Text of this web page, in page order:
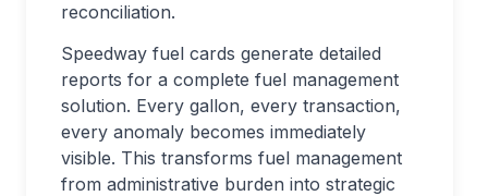
reconciliation.
Speedway fuel cards generate detailed
reports for a complete fuel management
solution. Every gallon, every transaction,
every anomaly becomes immediately
visible. This transforms fuel management
from administrative burden into strategic